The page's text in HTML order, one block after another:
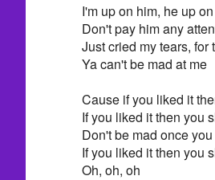
I'm up on him, he up
Don't pay him any
Just cried my tears, for
Ya can't be mad at me
Cause if you liked it
If you liked it then you
Don't be mad once
If you liked it then you
Oh, oh, oh